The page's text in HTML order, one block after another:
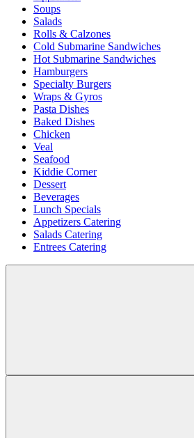
Soups
Salads
Rolls & Calzones
Cold Submarine Sandwiches
Hot Submarine Sandwiches
Hamburgers
Specialty Burgers
Wraps & Gyros
Pasta Dishes
Baked Dishes
Chicken
Veal
Seafood
Kiddie Corner
Dessert
Beverages
Lunch Specials
Appetizers Catering
Salads Catering
Entrees Catering